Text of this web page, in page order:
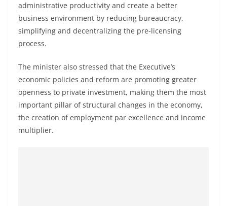
administrative productivity and create a better
business environment by reducing bureaucracy,
simplifying and decentralizing the pre-licensing
process.
The minister also stressed that the Executive’s
economic policies and reform are promoting greater
openness to private investment, making them the most
important pillar of structural changes in the economy,
the creation of employment par excellence and income
multiplier.